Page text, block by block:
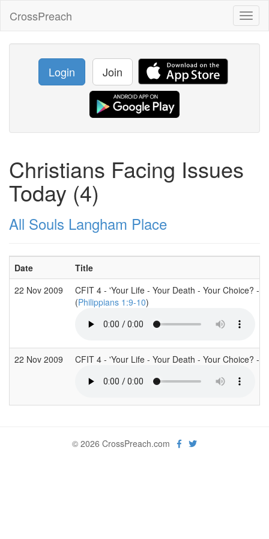
CrossPreach
Login Join
Christians Facing Issues
Today (4)
All Souls Langham Place
Date
Title
22 Nov 2009
CFIT 4 - 'Your Life - Your Death - Your Choice? -
(Philippians 1:9-10)
22 Nov 2009 CFIT 4 - 'Your Life - Your Death - Your Choice? -
© 2026 CrossPreach.com